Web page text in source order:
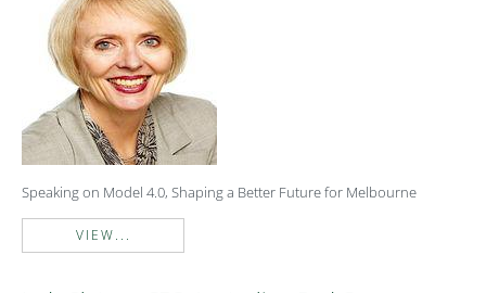
Speaking on Model 4.0, Shaping a Better Future for Melbourne
VIEW...